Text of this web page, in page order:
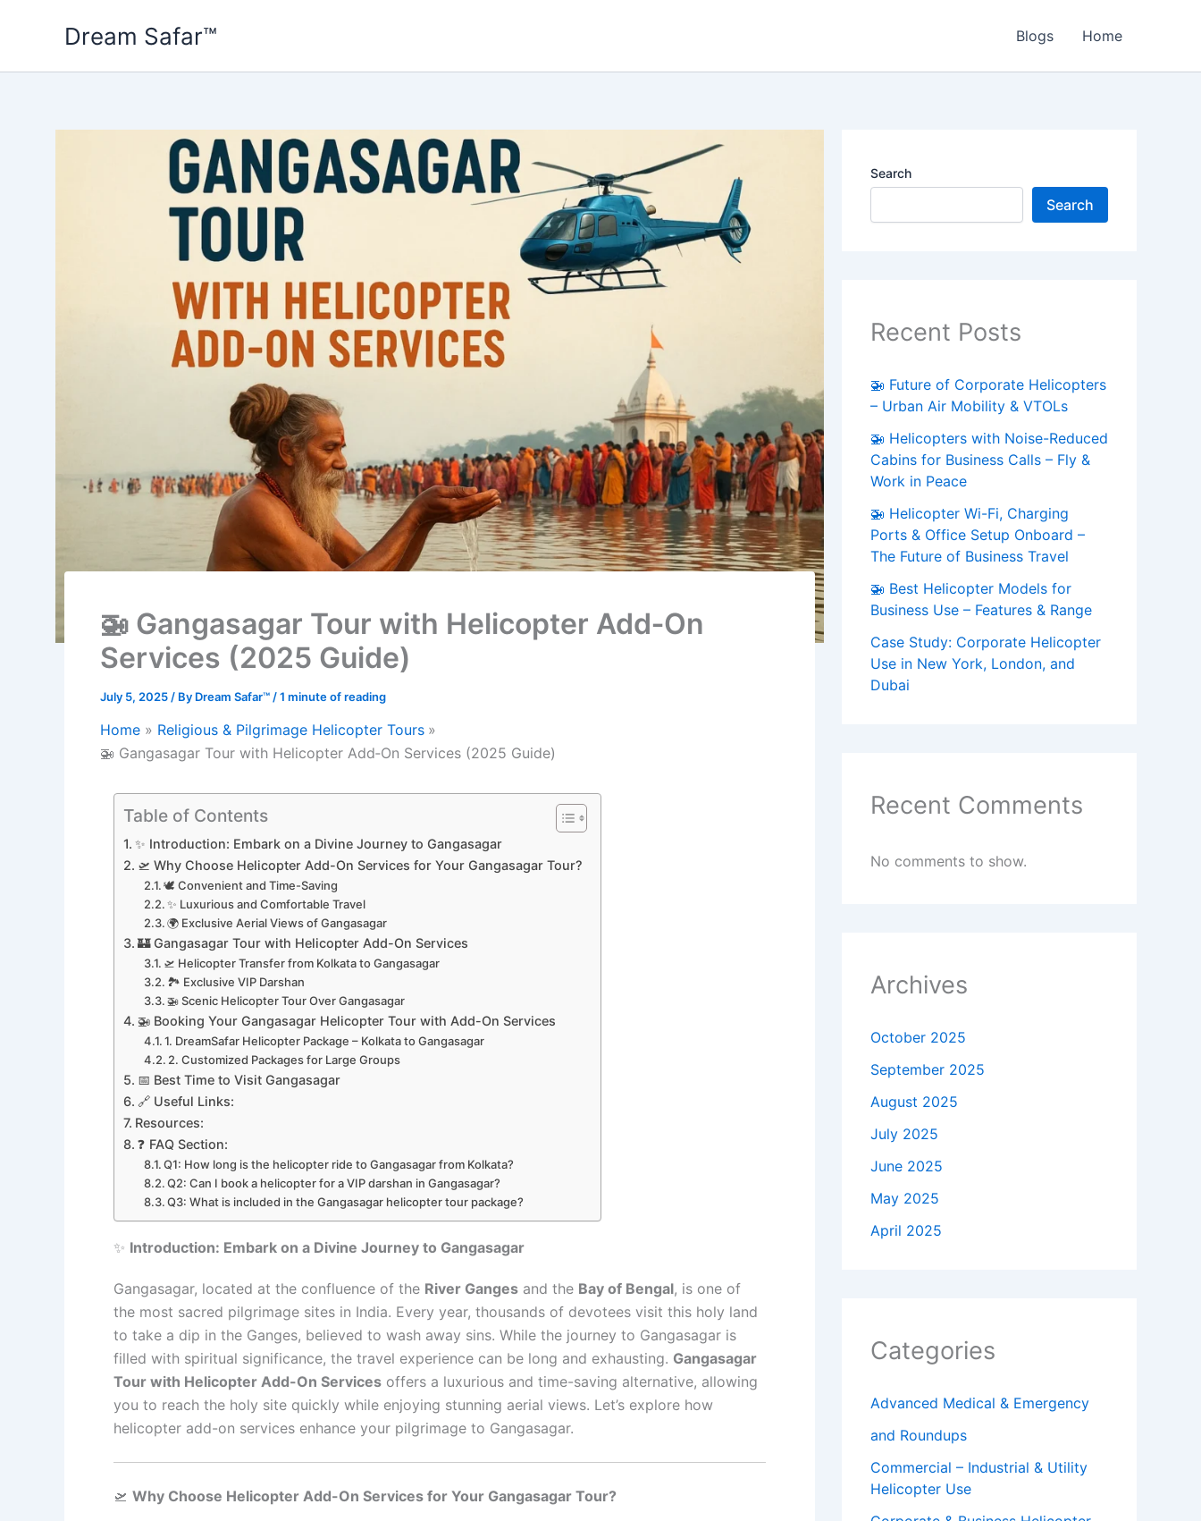
Dream Safar™ Blogs Home
🚁 Gangasagar Tour with Helicopter Add‑On
Services (2025 Guide)
July 5, 2025 / By Dream Safar™ /1 minute of reading
Home
Religious & Pilgrimage Helicopter Tours
🚁 Gangasagar Tour with Helicopter Add‑On Services (2025 Guide)
Table of Contents
✨ Introduction: Embark on a Divine Journey to Gangasagar
🛫 Why Choose Helicopter Add-On Services for Your Gangasagar Tour?
🕊️ Convenient and Time-Saving
✨ Luxurious and Comfortable Travel
🌍 Exclusive Aerial Views of Gangasagar
🏰 Gangasagar Tour with Helicopter Add-On Services
🛫 Helicopter Transfer from Kolkata to Gangasagar
🏞️ Exclusive VIP Darshan
🚁 Scenic Helicopter Tour Over Gangasagar
🚁 Booking Your Gangasagar Helicopter Tour with Add-On Services
1. DreamSafar Helicopter Package – Kolkata to Gangasagar
2. Customized Packages for Large Groups
📅 Best Time to Visit Gangasagar
🔗 Useful Links:
Resources:
❓ FAQ Section:
Q1: How long is the helicopter ride to Gangasagar from Kolkata?
Q2: Can I book a helicopter for a VIP darshan in Gangasagar?
Q3: What is included in the Gangasagar helicopter tour package?
✨ Introduction: Embark on a Divine Journey to Gangasagar
Gangasagar, located at the confluence of the River Ganges and the Bay of Bengal, is one of
the most sacred pilgrimage sites in India. Every year, thousands of devotees visit this holy land
to take a dip in the Ganges, believed to wash away sins. While the journey to Gangasagar is
filled with spiritual significance, the travel experience can be long and exhausting. Gangasagar
Tour with Helicopter Add-On Services offers a luxurious and time-saving alternative, allowing
you to reach the holy site quickly while enjoying stunning aerial views. Let’s explore how
helicopter add-on services enhance your pilgrimage to Gangasagar.
🛫 Why Choose Helicopter Add-On Services for Your Gangasagar Tour?
Search
Search
Recent Posts
🚁 Future of Corporate Helicopters
– Urban Air Mobility & VTOLs
🚁 Helicopters with Noise-Reduced
Cabins for Business Calls – Fly &
Work in Peace
🚁 Helicopter Wi-Fi, Charging
Ports & Office Setup Onboard –
The Future of Business Travel
🚁 Best Helicopter Models for
Business Use – Features & Range
Case Study: Corporate Helicopter
Use in New York, London, and
Dubai
Recent Comments
No comments to show.
Archives
October 2025
September 2025
August 2025
July 2025
June 2025
May 2025
April 2025
Categories
Advanced Medical & Emergency
and Roundups
Commercial – Industrial & Utility
Helicopter Use